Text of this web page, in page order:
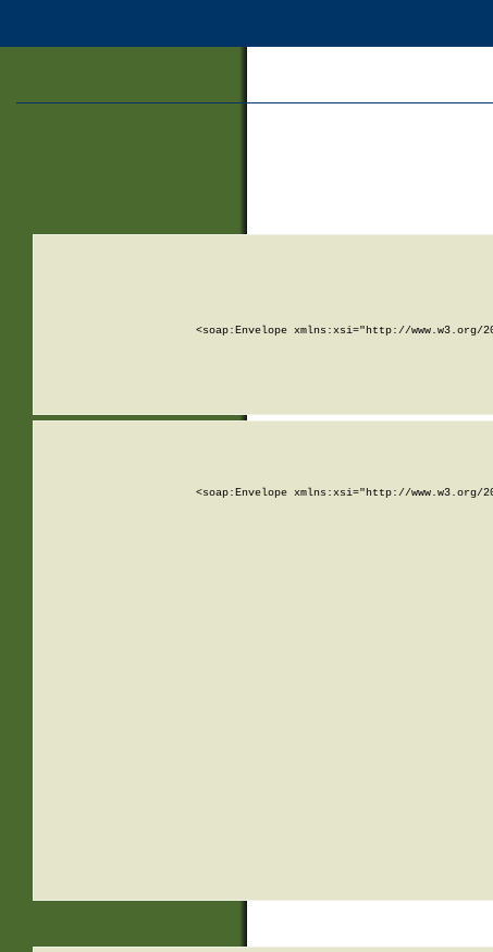
<soap:Envelope xmlns:xsi="http://www.w3.org/
<soap:Envelope xmlns:xsi="http://www.w3.org/